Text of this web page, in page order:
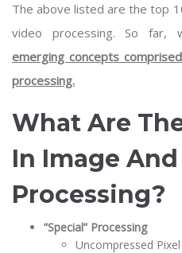
The above listed are the top
video processing. So far,
emerging concepts
processing.
What Are
In Image
Processing?
“Special” Processing
Uncompressed